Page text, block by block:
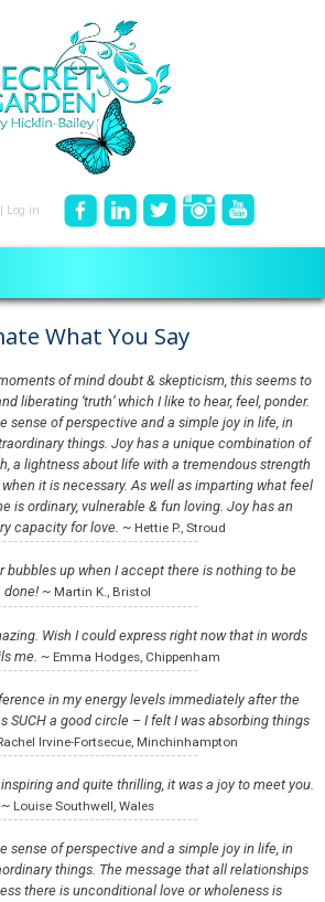
Log in
What You Say
of mind doubt & skepticism, this seems to
liberating ‘truth’ which I like to hear, feel, ponder.
sense of perspective and a simple joy in life, in
things. Joy has a unique combination of
a lightness about life with a tremendous strength
it is necessary. As well as imparting what feel
is ordinary, vulnerable & fun loving. Joy has an
capacity for love. ~ Hettie P., Stroud
bubbles up when I accept there is nothing to be
done! ~ Martin K., Bristol
Wish I could express right now that in words
me. ~ Emma Hodges, Chippenham
in my energy levels immediately after the
SUCH a good circle – I felt I was absorbing things
Irvine-Fortsecue, Minchinhampton
and quite thrilling, it was a joy to meet you.
~ Louise Southwell, Wales
sense of perspective and a simple joy in life, in
things. The message that all relationships
there is unconditional love or wholeness is